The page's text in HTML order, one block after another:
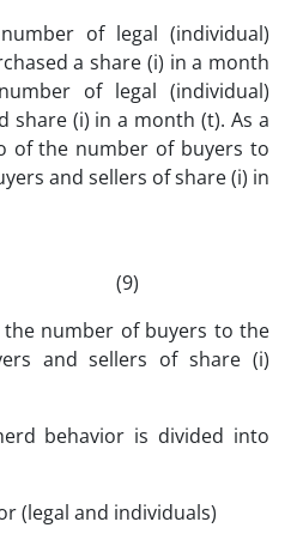
of legal (individual)
a share (i) in a month
of legal (individual)
share (i) in a month (t). As a
of the number of buyers to
and sellers of share (i) in
number of buyers to the
and sellers of share (i)
behavior is divided into
(legal and individuals)